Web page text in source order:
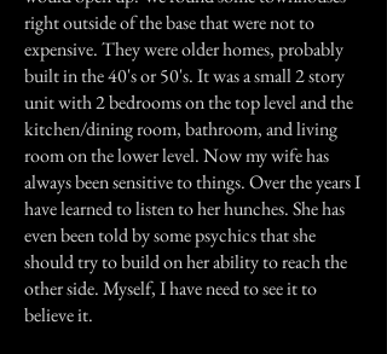
right outside of the base that were not to
expensive. They were older homes, probably
built in the 40's or 50's. It was a small 2 story
unit with 2 bedrooms on the top level and the
kitchen/dining room, bathroom, and living
room on the lower level. Now my wife has
always been sensitive to things. Over the years I
have learned to listen to her hunches. She has
even been told by some psychics that she
should try to build on her ability to reach the
other side. Myself, I have need to see it to
believe it.